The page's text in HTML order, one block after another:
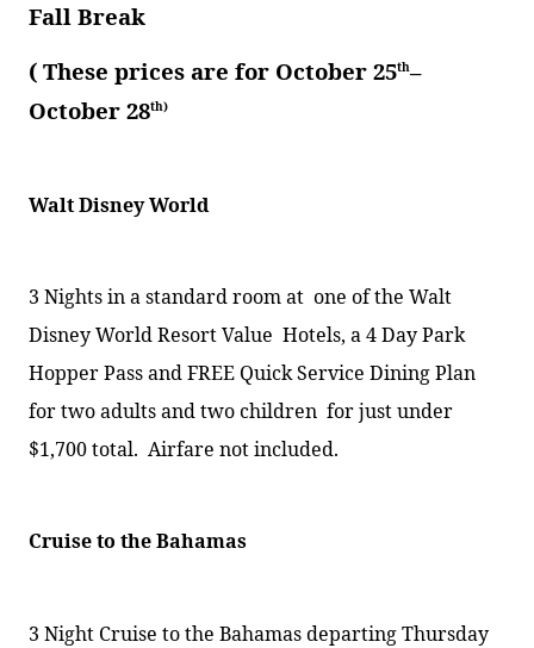
Fall Break
( These prices are for October 25th–
October 28th)
Walt Disney World
3 Nights in a standard room at one of the Walt
Disney World Resort Value Hotels, a 4 Day Park
Hopper Pass and FREE Quick Service Dining Plan
for two adults and two children for just under
$1,700 total. Airfare not included.
Cruise to the Bahamas
3 Night Cruise to the Bahamas departing Thursday